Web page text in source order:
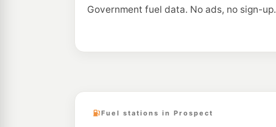
Government fuel data. No ads, no sign-up.
Fuel stations in Prospect